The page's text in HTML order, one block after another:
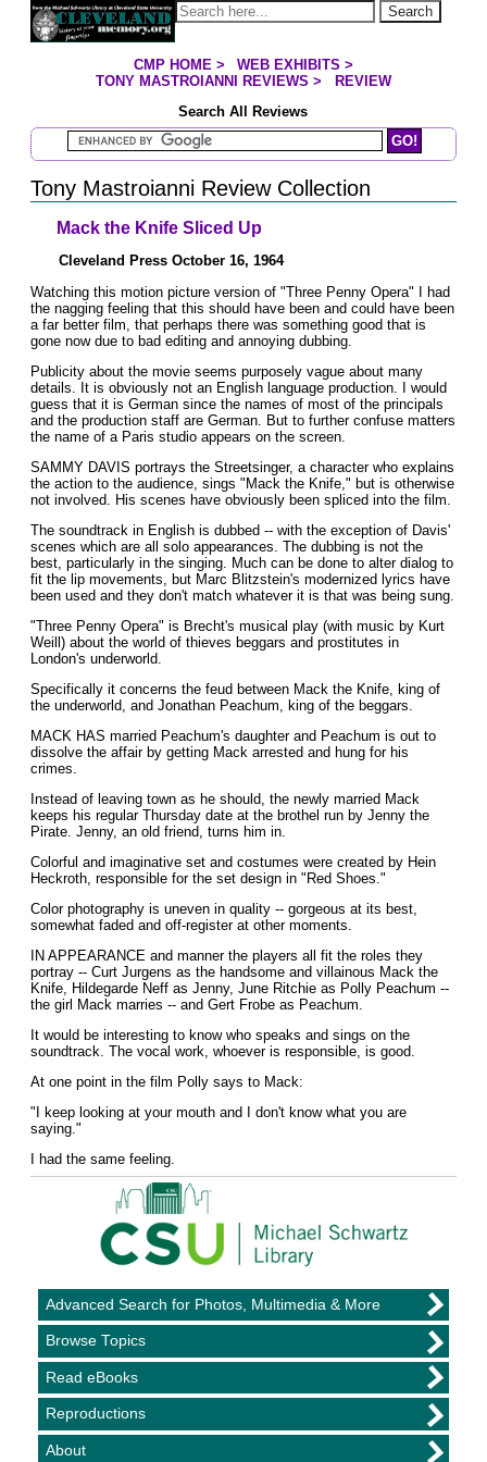
Jump to page contents Search
YOU ARE HERE:
CMP HOME> WEB EXHIBITS >
TONY MASTROIANNI REVIEWS >
REVIEW
Search All Reviews
Search Mastroianni Reviews
Tony Mastroianni Review Collection
Mack the Knife Sliced Up
Cleveland Press October 16, 1964
Watching this motion picture version of "Three Penny Opera" I had
the nagging feeling that this should have been and could have been
a far better film, that perhaps there was something good that is
gone now due to bad editing and annoying dubbing.
Publicity about the movie seems purposely vague about many
details. It is obviously not an English language production. I would
guess that it is German since the names of most of the principals
and the production staff are German. But to further confuse matters
the name of a Paris studio appears on the screen.
SAMMY DAVIS portrays the Streetsinger, a character who explains
the action to the audience, sings "Mack the Knife," but is otherwise
not involved. His scenes have obviously been spliced into the film.
The soundtrack in English is dubbed -- with the exception of Davis'
scenes which are all solo appearances. The dubbing is not the
best, particularly in the singing. Much can be done to alter dialog to
fit the lip movements, but Marc Blitzstein's modernized lyrics have
been used and they don't match whatever it is that was being sung.
"Three Penny Opera" is Brecht's musical play (with music by Kurt
Weill) about the world of thieves beggars and prostitutes in
London's underworld.
Specifically it concerns the feud between Mack the Knife, king of
the underworld, and Jonathan Peachum, king of the beggars.
MACK HAS married Peachum's daughter and Peachum is out to
dissolve the affair by getting Mack arrested and hung for his
crimes.
Instead of leaving town as he should, the newly married Mack
keeps his regular Thursday date at the brothel run by Jenny the
Pirate. Jenny, an old friend, turns him in.
Colorful and imaginative set and costumes were created by Hein
Heckroth, responsible for the set design in "Red Shoes."
Color photography is uneven in quality -- gorgeous at its best,
somewhat faded and off-register at other moments.
IN APPEARANCE and manner the players all fit the roles they
portray -- Curt Jurgens as the handsome and villainous Mack the
Knife, Hildegarde Neff as Jenny, June Ritchie as Polly Peachum --
the girl Mack marries -- and Gert Frobe as Peachum.
It would be interesting to know who speaks and sings on the
soundtrack. The vocal work, whoever is responsible, is good.
At one point in the film Polly says to Mack:
"I keep looking at your mouth and I don't know what you are
saying."
I had the same feeling.
Advanced Search for Photos, Multimedia & More
Browse Topics
Read eBooks
Reproductions
About